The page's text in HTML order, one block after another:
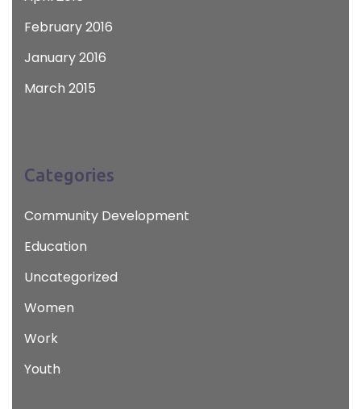
February 2016
January 2016
March 2015
Categories
Community Development
Education
Uncategorized
Women
Work
Youth